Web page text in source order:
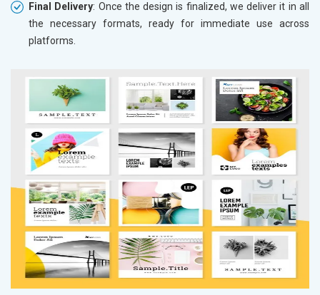
Final Delivery: Once the design is finalized, we deliver it in all
the necessary formats, ready for immediate use across
platforms.